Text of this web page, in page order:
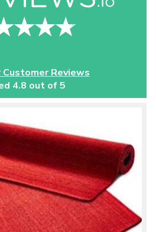
Customer Reviews
4.8 out of 5